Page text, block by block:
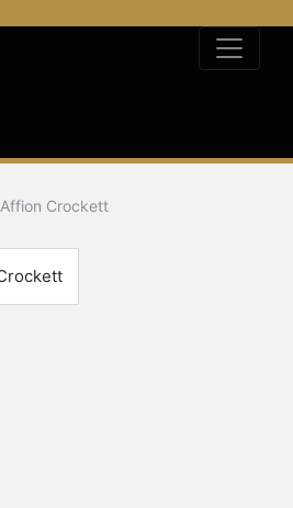
Affion Crockett